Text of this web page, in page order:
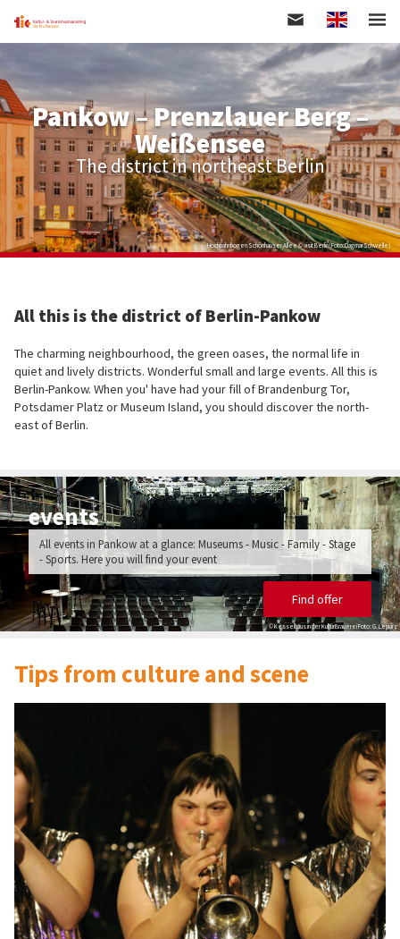
main
content
Englisch
Pankow – Prenzlauer Berg –
Weißensee
The district in northeast Berlin
Hochbahnbogen Schönhauser Allee © visit Berlin (Foto:DagmarSchwelle)
All this is the district of Berlin-Pankow
The charming neighbourhood, the green oases, the normal life in
quiet and lively districts. Wonderful small and large events. All this is
Berlin-Pankow. When you' have had your fill of Brandenburg Tor,
Potsdamer Platz or Museum Island, you should discover the north-
east of Berlin.
© Kesselhaus in der KulturBrauerei Foto: G. Lepiarz
events
All events in Pankow at a glance: Museums - Music - Family - Stage
- Sports. Here you will find your event
Find offer
Tips from culture and scene